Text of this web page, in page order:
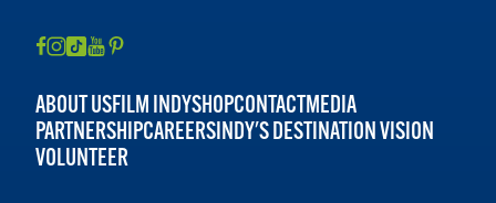
ABOUT USFILM INDYSHOPCONTACTMEDIA
PARTNERSHIPCAREERSINDY'S DESTINATION VISION
VOLUNTEER